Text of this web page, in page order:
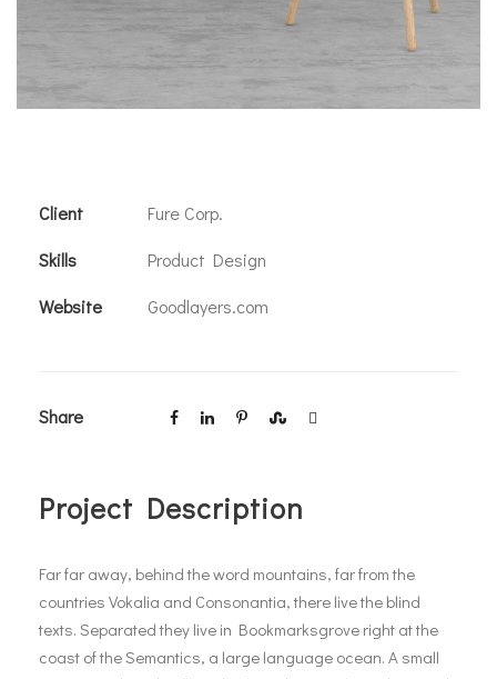
Client
Fure Corp.
Skills
Product Design
Website
Goodlayers.com
Share
Project Description
Far far away, behind the word mountains, far from the
countries Vokalia and Consonantia, there live the blind
texts. Separated they live in Bookmarksgrove right at the
coast of the Semantics, a large language ocean. A small